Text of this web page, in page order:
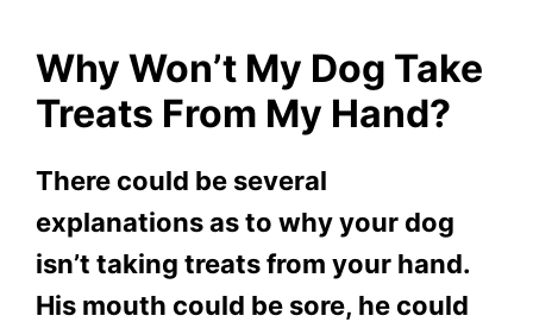
Why Won’t My Dog Take
Treats From My Hand?
There could be several
explanations as to why your dog
isn’t taking treats from your hand.
His mouth could be sore, he could